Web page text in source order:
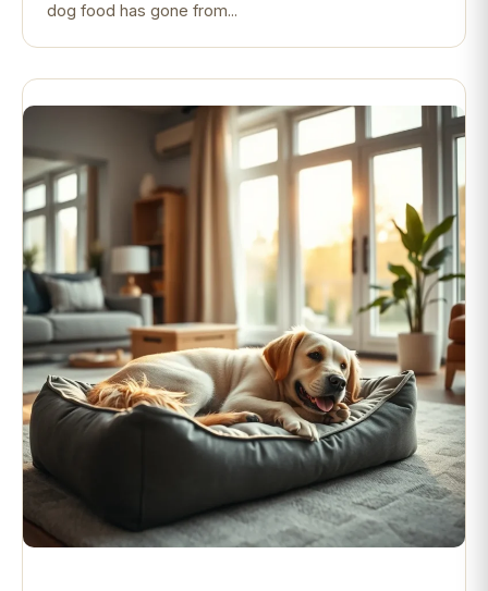
dog food has gone from...